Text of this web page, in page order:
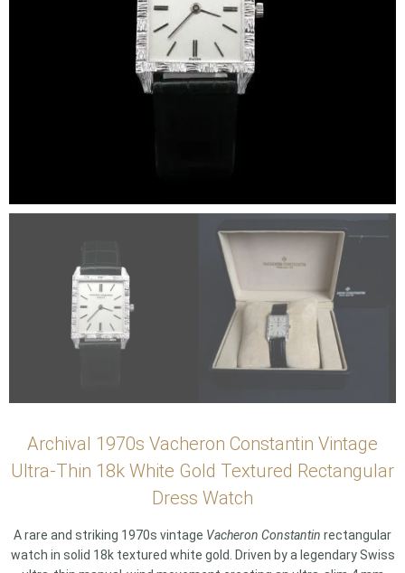
Archival 1970s Vacheron Constantin Vintage
Ultra-Thin 18k White Gold Textured Rectangular
Dress Watch
A rare and striking 1970s vintage Vacheron Constantin rectangular
watch in solid 18k textured white gold. Driven by a legendary Swiss